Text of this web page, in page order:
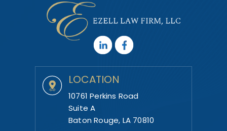
LOCATION
10761 Perkins Road
Suite A
Baton Rouge, LA 70810